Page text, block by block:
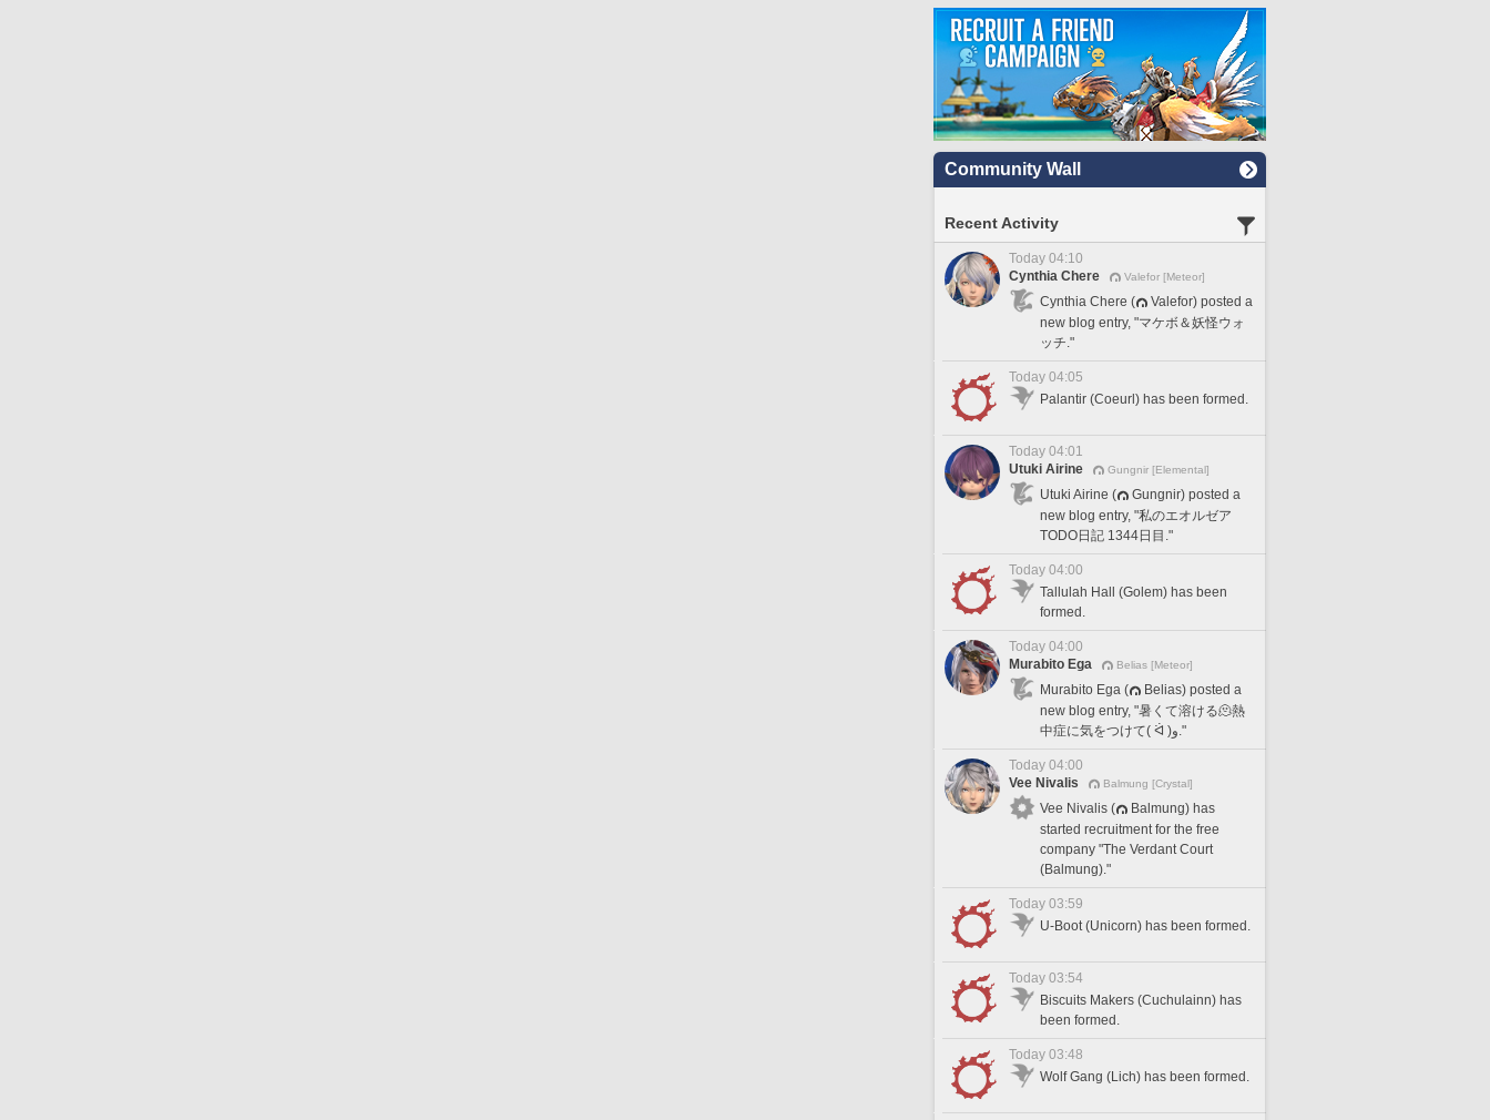
Community Wall
Recent Activity
Today 04:10
Cynthia Chere
Valefor [Meteor]
Cynthia Chere (
Valefor) posted a
new blog entry, "マケボ＆妖怪ウォ
ッチ."
Today 04:05
Palantir (Coeurl) has been formed.
Today 04:01
Utuki Airine
Gungnir [Elemental]
Utuki Airine (
Gungnir) posted a
new blog entry, "私のエオルゼア
TODO日記 1344日目."
Today 04:00
Tallulah Hall (Golem) has been
formed.
Today 04:00
Murabito Ega
Belias [Meteor]
Murabito Ega (
Belias) posted a
new blog entry, "暑くて溶ける🫠熱
中症に気をつけて( ᐛ )و."
Today 04:00
Vee Nivalis
Balmung [Crystal]
Vee Nivalis (
Balmung) has
started recruitment for the free
company "The Verdant Court
(Balmung)."
Today 03:59
U-Boot (Unicorn) has been formed.
Today 03:54
Biscuits Makers (Cuchulainn) has
been formed.
Today 03:48
Wolf Gang (Lich) has been formed.